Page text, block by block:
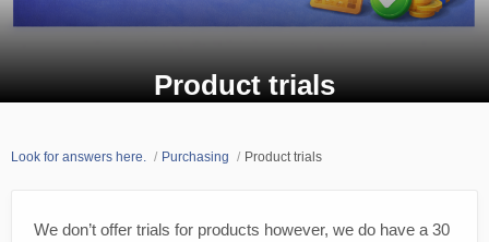
Product trials
Look for answers here. Purchasing Product trials
We don’t offer trials for products however, we do have a 30